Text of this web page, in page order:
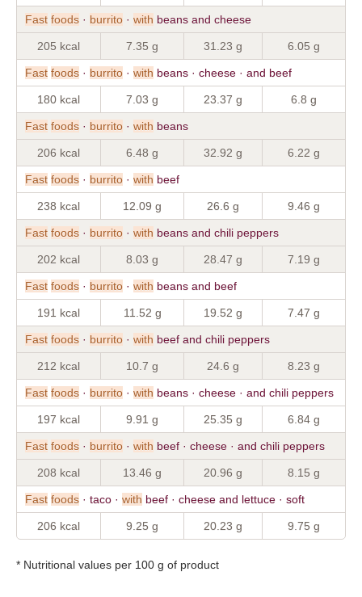
Fast foods · burrito · with beans and cheese
205 kcal 7.35 g 31.23 g 6.05 g
Fast foods · burrito · with beans · cheese · and beef
180 kcal 7.03 g 23.37 g 6.8 g
Fast foods · burrito · with beans
206 kcal 6.48 g 32.92 g 6.22 g
Fast foods · burrito · with beef
238 kcal 12.09 g 26.6 g 9.46 g
Fast foods · burrito · with beans and chili peppers
202 kcal 8.03 g 28.47 g 7.19 g
Fast foods · burrito · with beans and beef
191 kcal 11.52 g 19.52 g 7.47 g
Fast foods · burrito · with beef and chili peppers
212 kcal 10.7 g 24.6 g 8.23 g
Fast foods · burrito · with beans · cheese · and chili peppers
197 kcal 9.91 g 25.35 g 6.84 g
Fast foods · burrito · with beef · cheese · and chili peppers
208 kcal 13.46 g 20.96 g 8.15 g
Fast foods · taco · with beef · cheese and lettuce · soft
206 kcal 9.25 g 20.23 g 9.75 g
* Nutritional values per 100 g of product